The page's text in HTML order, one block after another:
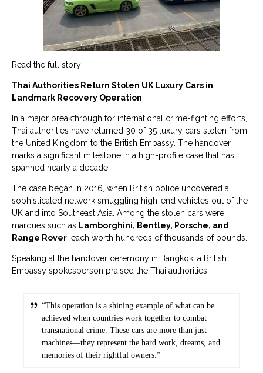
Read the full story
Thai Authorities Return Stolen UK Luxury Cars in
Landmark Recovery Operation
In a major breakthrough for international crime-fighting efforts,
Thai authorities have returned 30 of 35 luxury cars stolen from
the United Kingdom to the British Embassy. The handover
marks a significant milestone in a high-profile case that has
spanned nearly a decade.
The case began in 2016, when British police uncovered a
sophisticated network smuggling high-end vehicles out of the
UK and into Southeast Asia. Among the stolen cars were
marques such as Lamborghini, Bentley, Porsche, and
Range Rover , each worth hundreds of thousands of pounds.
Speaking at the handover ceremony in Bangkok, a British
Embassy spokesperson praised the Thai authorities:
“This operation is a shining example of what can be
achieved when countries work together to combat
transnational crime. These cars are more than just
machines—they represent the hard work, dreams, and
memories of their rightful owners.”